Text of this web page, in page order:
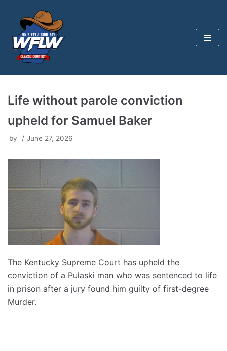
content
Life without parole conviction
upheld for Samuel Baker
by June 27, 2026
The Kentucky Supreme Court has upheld the
conviction of a Pulaski man who was sentenced to life
in prison after a jury found him guilty of first-degree
Murder.